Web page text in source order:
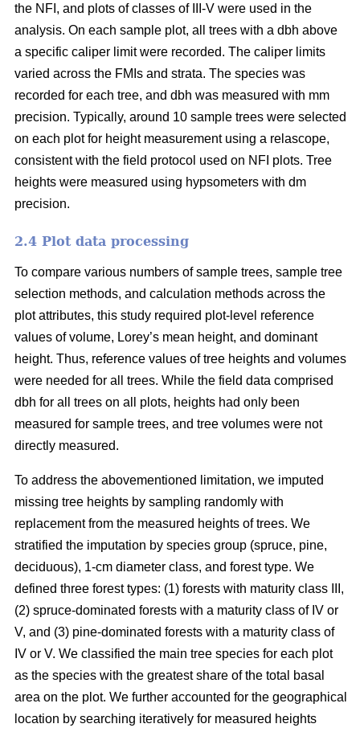
the NFI, and plots of classes of III-V were used in the
analysis. On each sample plot, all trees with a dbh above
a specific caliper limit were recorded. The caliper limits
varied across the FMIs and strata. The species was
recorded for each tree, and dbh was measured with mm
precision. Typically, around 10 sample trees were selected
on each plot for height measurement using a relascope,
consistent with the field protocol used on NFI plots. Tree
heights were measured using hypsometers with dm
precision.
2.4 Plot data processing
To compare various numbers of sample trees, sample tree
selection methods, and calculation methods across the
plot attributes, this study required plot-level reference
values of volume, Lorey’s mean height, and dominant
height. Thus, reference values of tree heights and volumes
were needed for all trees. While the field data comprised
dbh for all trees on all plots, heights had only been
measured for sample trees, and tree volumes were not
directly measured.
To address the abovementioned limitation, we imputed
missing tree heights by sampling randomly with
replacement from the measured heights of trees. We
stratified the imputation by species group (spruce, pine,
deciduous), 1-cm diameter class, and forest type. We
defined three forest types: (1) forests with maturity class III,
(2) spruce-dominated forests with a maturity class of IV or
V, and (3) pine-dominated forests with a maturity class of
IV or V. We classified the main tree species for each plot
as the species with the greatest share of the total basal
area on the plot. We further accounted for the geographical
location by searching iteratively for measured heights